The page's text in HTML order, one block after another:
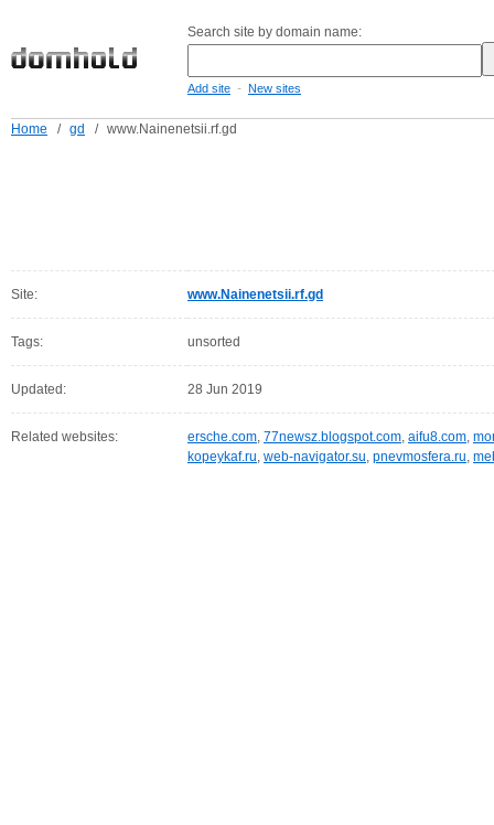
Search site by domain name:
Add site - New sites
Home / gd / www.Nainenetsii.rf.gd
Site: www.Nainenetsii.rf.gd
Tags: unsorted
Updated: 28 Jun 2019
Related websites: ersche.com, 77newsz.blogspot.com, aifu8.com,
kopeykaf.ru, web-navigator.su, pnevmosfera.ru,